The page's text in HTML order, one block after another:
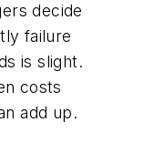
decide
failure
is slight.
costs
add up.